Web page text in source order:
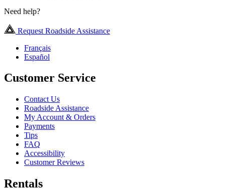
Need help?
Request Roadside Assistance
Français
Español
Customer Service
Contact Us
Roadside Assistance
My Account & Orders
Payments
Tips
FAQ
Accessibility
Customer Reviews
Rentals